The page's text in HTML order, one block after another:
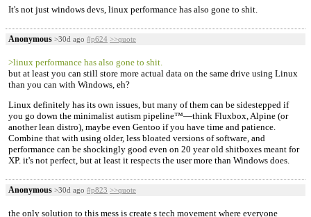
It's not just windows devs, linux performance has also gone to shit.
Anonymous >30d ago #p624 >>quote
>linux performance has also gone to shit.
but at least you can still store more actual data on the same drive using Linux
than you can with Windows, eh?
Linux definitely has its own issues, but many of them can be sidestepped if
you go down the minimalist autism pipeline™—think Fluxbox, Alpine (or
another lean distro), maybe even Gentoo if you have time and patience.
Combine that with using older, less bloated versions of software, and
performance can be shockingly good even on 20 year old shitboxes meant for
XP. it's not perfect, but at least it respects the user more than Windows does.
Anonymous >30d ago #p823 >>quote
the only solution to this mess is create s tech movement where everyone